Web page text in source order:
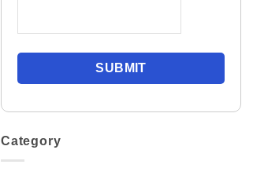
Category